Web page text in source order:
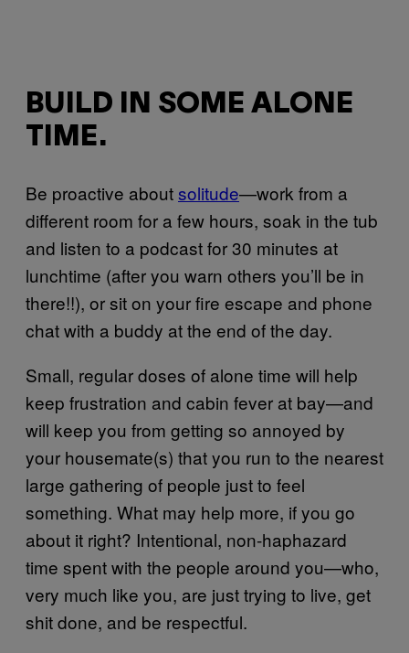
BUILD IN SOME ALONE
TIME.
Be proactive aboutsolitude—work from a
different room for a few hours, soak in the tub
and listen to a podcast for 30 minutes at
lunchtime (after you warn others you’ll be in
there!!), or sit on your fire escape and phone
chat with a buddy at the end of the day.
Small, regular doses of alone time will help
keep frustration and cabin fever at bay—and
will keep you from getting so annoyed by
your housemate(s) that you run to the nearest
large gathering of people just to feel
something. What may help more, if you go
about it right? Intentional, non-haphazard
time spent with the people around you—who,
very much like you, are just trying to live, get
shit done, and be respectful.